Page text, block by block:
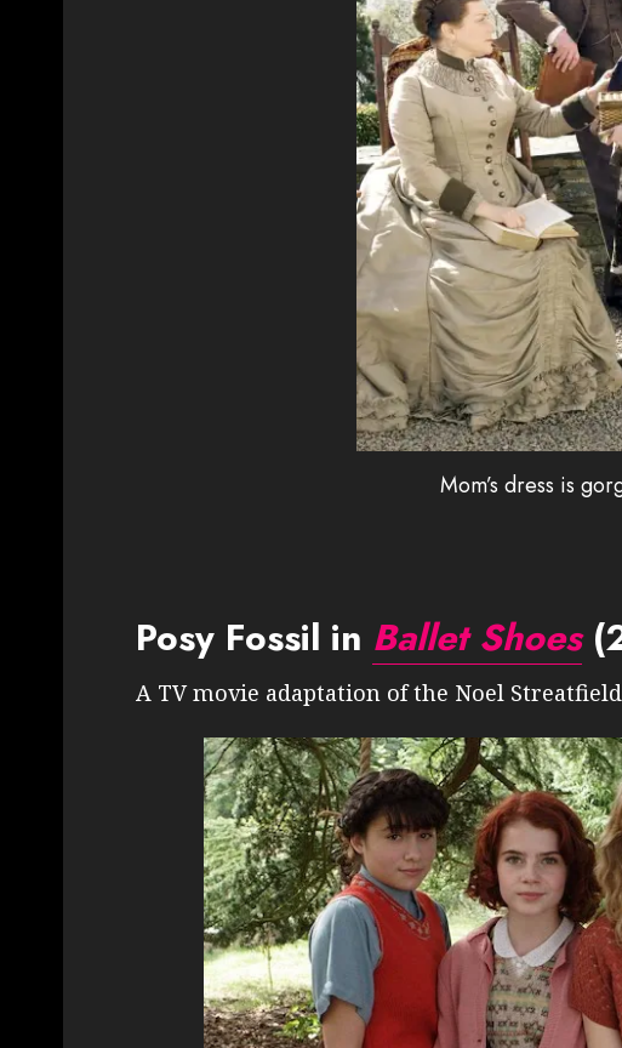
Mom’s dress is
Posy Fossil in Ballet Shoes
A TV movie adaptation of the Noel